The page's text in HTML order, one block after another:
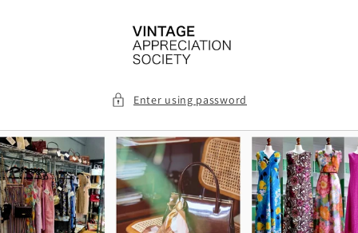
Enter using password